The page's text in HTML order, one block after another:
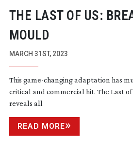
THE LAST OF US:
MOULD
MARCH 31ST, 2023
This game-changingadaptation has
critical and commercial hit. The Last
reveals all
READ MORE